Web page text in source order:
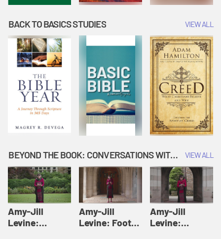
BACK TO BASICS STUDIES VIEW ALL
BEYOND THE BOOK: CONVERSATIONS WITH AUTHORS VIEW ALL
Amy-Jill
Levine:
Amy-Jill
Levine: Foot
Amy-Jill
Levine: